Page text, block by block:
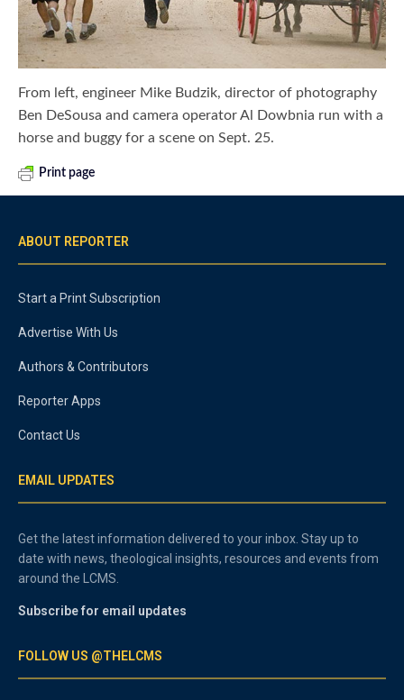
From left, engineer Mike Budzik, director of photography
Ben DeSousa and camera operator Al Dowbnia run with a
horse and buggy for a scene on Sept. 25.
Print page
ABOUT REPORTER
Start a Print Subscription
Advertise With Us
Authors & Contributors
Reporter Apps
Contact Us
EMAIL UPDATES
Get the latest information delivered to your inbox. Stay up to
date with news, theological insights, resources and events from
around the LCMS.
Subscribe for email updates
FOLLOW US @THELCMS